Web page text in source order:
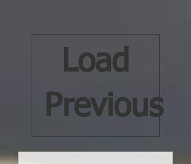
Load
Previous